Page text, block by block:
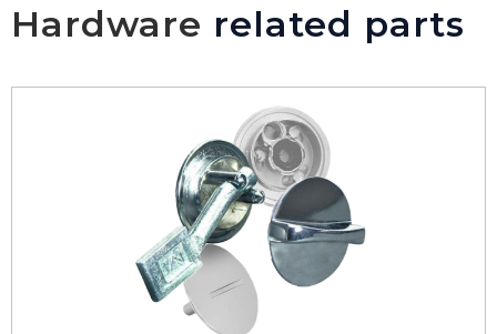
Hardware related parts